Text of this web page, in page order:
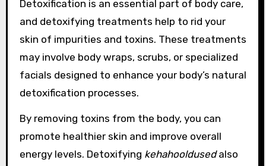
Detoxification is an essential part of body care,
and detoxifying treatments help to rid your
skin of impurities and toxins. These treatments
may involve body wraps, scrubs, or specialized
facials designed to enhance your body’s natural
detoxification processes.
By removing toxins from the body, you can
promote healthier skin and improve overall
energy levels. Detoxifying kehahooldusedalso